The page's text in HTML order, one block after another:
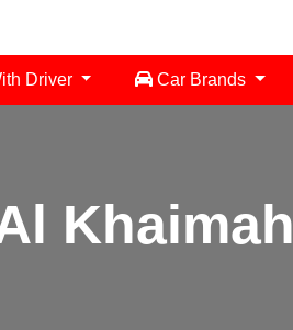
Driver Car Brands
Khaimah